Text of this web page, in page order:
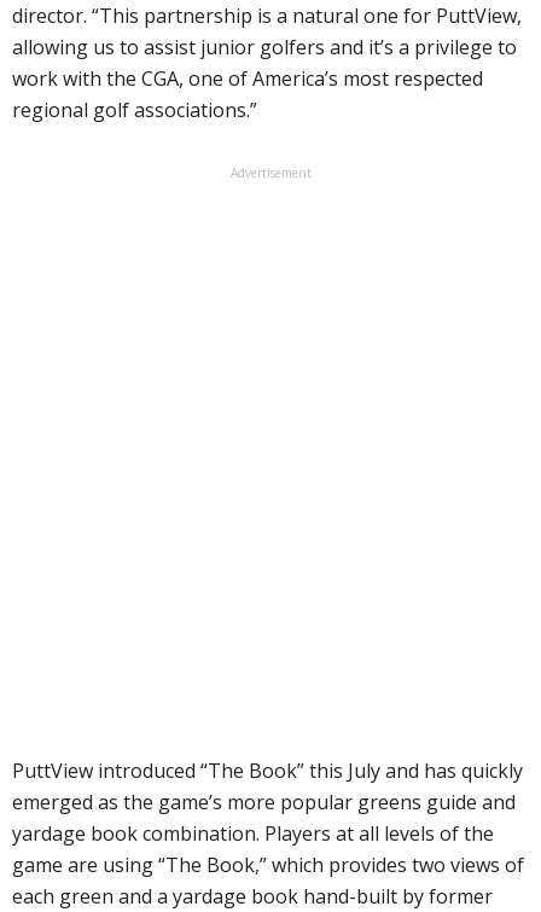
director. “This partnership is a natural one for PuttView,
allowing us to assist junior golfers and it’s a privilege to
work with the CGA, one of America’s most respected
regional golf associations.”
Advertisement
PuttView introduced “The Book” this July and has quickly
emerged as the game’s more popular greens guide and
yardage book combination. Players at all levels of the
game are using “The Book,” which provides two views of
each green and a yardage book hand-built by former